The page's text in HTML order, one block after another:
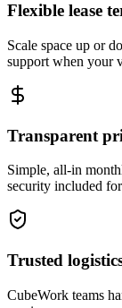
Flexible lease
Scale space up or
support when your
Transparent
Simple, all-in
security included
Trusted
CubeWork teams